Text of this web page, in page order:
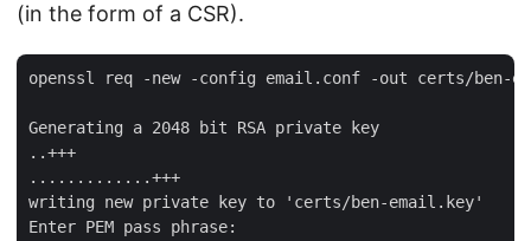
(in the form of a CSR).
openssl req -new -config email.conf -out certs/ben-
Generating a 2048 bit RSA private key
..+++
.............+++
writing new private key to 'certs/ben-email.key'
Enter PEM pass phrase: